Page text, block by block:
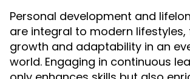
Personal development and
are integral to modern lifestyles,
growth and adaptability in an
world. Engaging in continuous